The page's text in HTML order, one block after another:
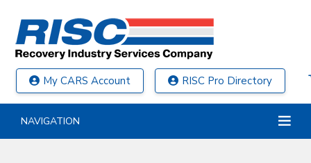
My CARS Account RISC Pro Directory
NAVIGATION